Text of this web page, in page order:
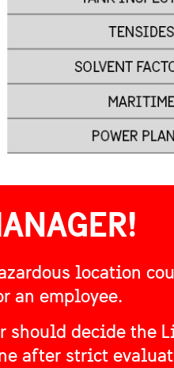
location
an employee.
should decide the
after strict